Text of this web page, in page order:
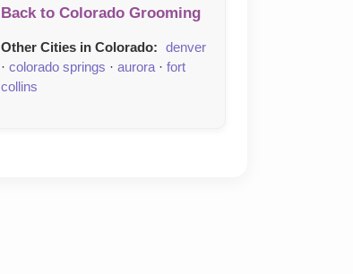
Back to Colorado Grooming
Other Cities in Colorado: denver
· colorado springs · aurora · fort
collins